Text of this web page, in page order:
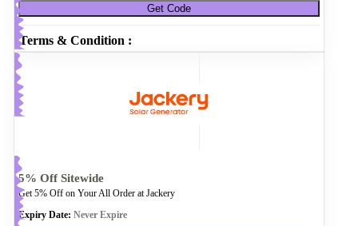
Get Code
Terms & Condition :
5% Off Sitewide
Get 5% Off on Your All Order at Jackery
Expiry Date: Never Expire